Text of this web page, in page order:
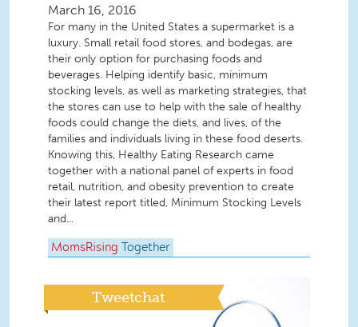
March 16, 2016
For many in the United States a supermarket is a
luxury. Small retail food stores, and bodegas, are
their only option for purchasing foods and
beverages. Helping identify basic, minimum
stocking levels, as well as marketing strategies, that
the stores can use to help with the sale of healthy
foods could change the diets, and lives, of the
families and individuals living in these food deserts.
Knowing this, Healthy Eating Research came
together with a national panel of experts in food
retail, nutrition, and obesity prevention to create
their latest report titled, Minimum Stocking Levels
and...
MomsRising Together
Tweetchat